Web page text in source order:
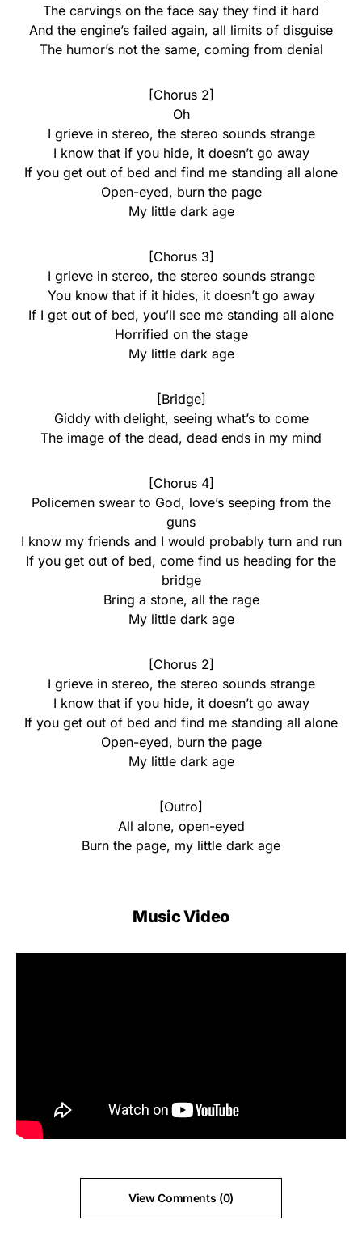
The carvings on the face say they find it hard
And the engine’s failed again, all limits of disguise
The humor’s not the same, coming from denial
[Chorus 2]
Oh
I grieve in stereo, the stereo sounds strange
I know that if you hide, it doesn’t go away
If you get out of bed and find me standing all alone
Open-eyed, burn the page
My little dark age
[Chorus 3]
I grieve in stereo, the stereo sounds strange
You know that if it hides, it doesn’t go away
If I get out of bed, you’ll see me standing all alone
Horrified on the stage
My little dark age
[Bridge]
Giddy with delight, seeing what’s to come
The image of the dead, dead ends in my mind
[Chorus 4]
Policemen swear to God, love’s seeping from the
guns
I know my friends and I would probably turn and run
If you get out of bed, come find us heading for the
bridge
Bring a stone, all the rage
My little dark age
[Chorus 2]
I grieve in stereo, the stereo sounds strange
I know that if you hide, it doesn’t go away
If you get out of bed and find me standing all alone
Open-eyed, burn the page
My little dark age
[Outro]
All alone, open-eyed
Burn the page, my little dark age
Music Video
View Comments (0)